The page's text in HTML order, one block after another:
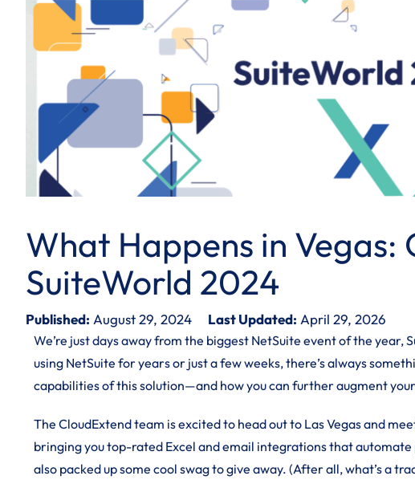
What Happens in
SuiteWorld 2024
Published: August 29, 2024 Last Updated: April 29, 2026
We’re just days away from the biggest NetSuite event of the year,
using NetSuite for years or just a few weeks, there’s always
capabilities of this solution—and how you can further augment
The CloudExtend team is excited to head out to Las Vegas and
bringing you top-rated Excel and email integrations that automate
also packed up some cool swag to give away. (After all, what’s a